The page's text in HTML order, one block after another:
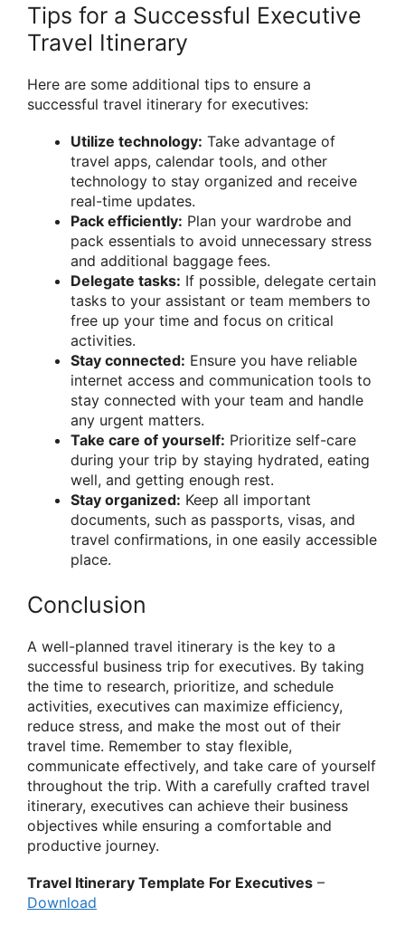
Tips for a Successful Executive
Travel Itinerary
Here are some additional tips to ensure a
successful travel itinerary for executives:
Utilize technology: Take advantage of
travel apps, calendar tools, and other
technology to stay organized and receive
real-time updates.
Pack efficiently: Plan your wardrobe and
pack essentials to avoid unnecessary stress
and additional baggage fees.
Delegate tasks: If possible, delegate certain
tasks to your assistant or team members to
free up your time and focus on critical
activities.
Stay connected: Ensure you have reliable
internet access and communication tools to
stay connected with your team and handle
any urgent matters.
Take care of yourself: Prioritize self-care
during your trip by staying hydrated, eating
well, and getting enough rest.
Stay organized: Keep all important
documents, such as passports, visas, and
travel confirmations, in one easily accessible
place.
Conclusion
A well-planned travel itinerary is the key to a
successful business trip for executives. By taking
the time to research, prioritize, and schedule
activities, executives can maximize efficiency,
reduce stress, and make the most out of their
travel time. Remember to stay flexible,
communicate effectively, and take care of yourself
throughout the trip. With a carefully crafted travel
itinerary, executives can achieve their business
objectives while ensuring a comfortable and
productive journey.
Travel Itinerary Template For Executives –
Download